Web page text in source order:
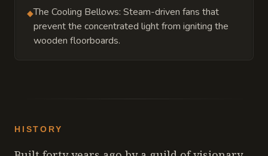
◆The Cooling Bellows: Steam-driven fans that
prevent the concentrated light from igniting the
wooden floorboards.
HISTORY